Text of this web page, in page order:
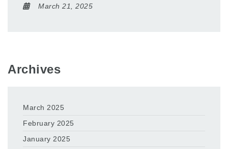
March 21, 2025
Archives
March 2025
February 2025
January 2025